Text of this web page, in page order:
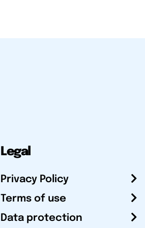
Legal
Privacy Policy
Terms of use
Data protection